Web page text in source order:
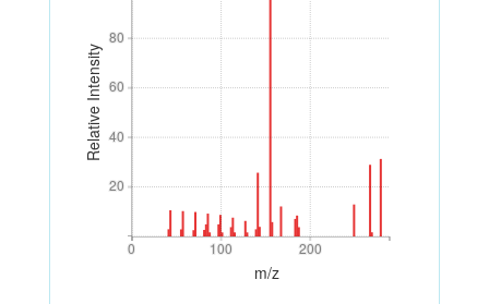
Relative Intensity
20
40
60
80
20
40
60
80
0 100 200
0 100 200
m/z